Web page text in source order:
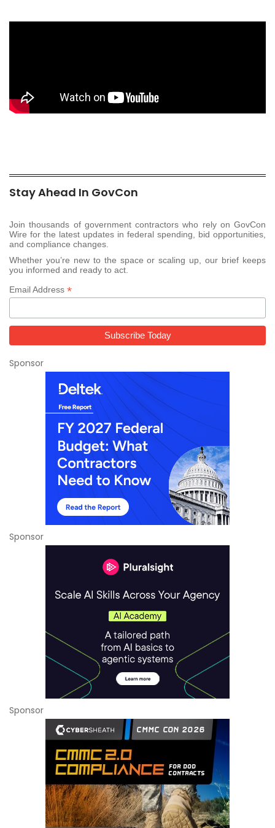
Stay Ahead In GovCon
Join thousands of government contractors who rely on GovCon
Wire for the latest updates in federal spending, bid opportunities,
and compliance changes.
Whether you’re new to the space or scaling up, our brief keeps
you informed and ready to act.
Email Address *
Sponsor
Sponsor
Sponsor